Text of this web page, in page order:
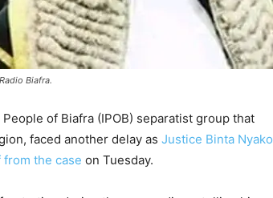
Biafra.
of Biafra (IPOB) separatist group that
faced another delay as Justice Binta Nyako
the case on Tuesday.